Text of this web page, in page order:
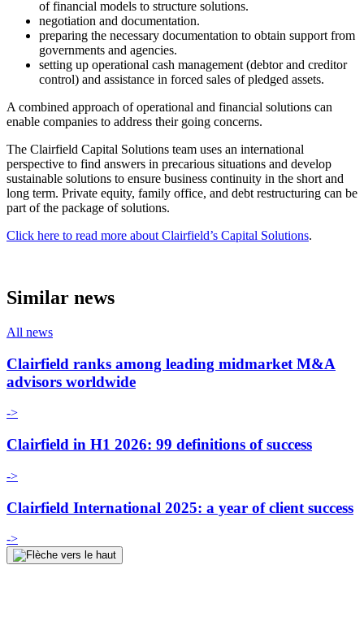
of financial models to structure solutions.
negotiation and documentation.
preparing the necessary documentation to obtain support from
governments and agencies.
setting up operational cash management (debtor and creditor
control) and assistance in forced sales of pledged assets.
A combined approach of operational and financial solutions can
enable companies to address their going concerns.
The Clairfield Capital Solutions team uses an international
perspective to find answers in precarious situations and develop
sustainable solutions to ensure business continuity in the short and
long term. Private equity, family office, and debt restructuring can be
part of the package of solutions.
Click here to read more about Clairfield’s Capital Solutions.
Similar news
All news
Clairfield ranks among leading midmarket M&A
advisors worldwide
->
Clairfield in H1 2026: 99 definitions of success
->
Clairfield International 2025: a year of client success
->